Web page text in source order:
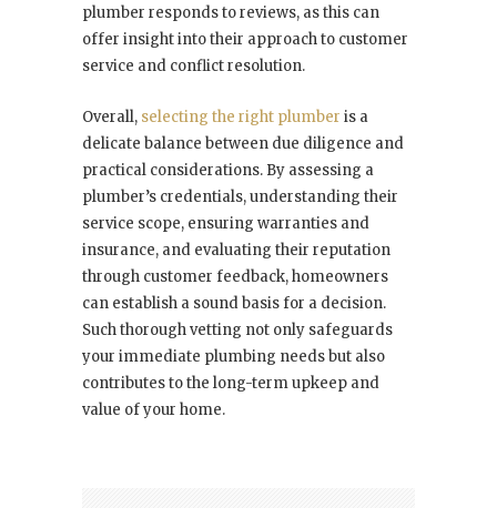
plumber responds to reviews, as this can
offer insight into their approach to customer
service and conflict resolution.
Overall, selecting the right plumber is a
delicate balance between due diligence and
practical considerations. By assessing a
plumber’s credentials, understanding their
service scope, ensuring warranties and
insurance, and evaluating their reputation
through customer feedback, homeowners
can establish a sound basis for a decision.
Such thorough vetting not only safeguards
your immediate plumbing needs but also
contributes to the long-term upkeep and
value of your home.